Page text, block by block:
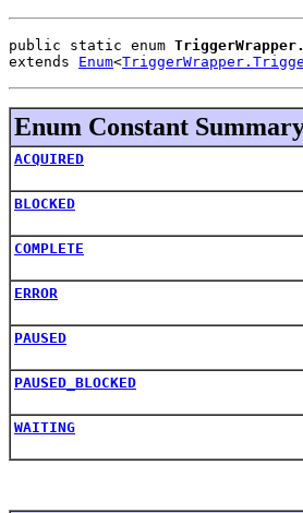
public static enum
extends Enum<
Enum Constant
ACQUIRED
BLOCKED
COMPLETE
ERROR
PAUSED
PAUSED_BLOCKED
WAITING